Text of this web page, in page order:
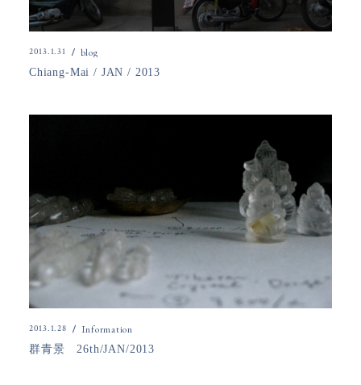
2013.1.31 blog
Chiang-Mai / JAN / 2013
2013.1.28 Information
群青景 26th/JAN/2013